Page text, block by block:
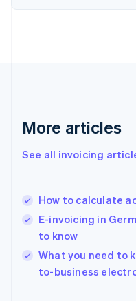
More articles
See all invoicing
How to calculate
E-invoicing in
to know
What you need to
to-business
Finland
Greece
Hong Kong SAR,
English
English
Ireland
English
Italy